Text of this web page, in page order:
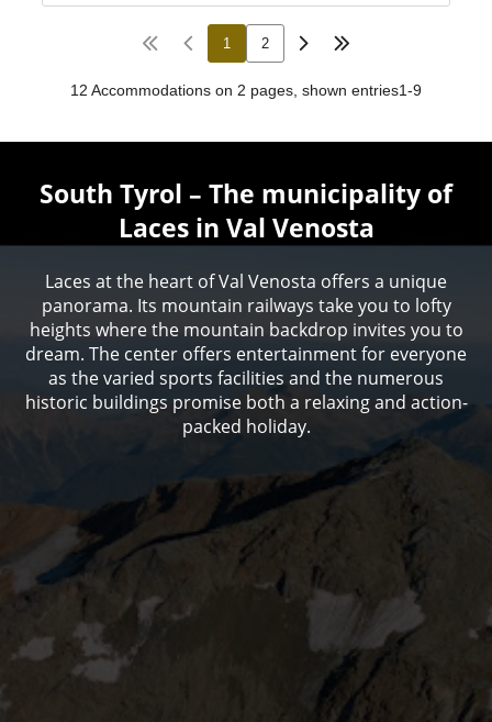
South Tyrol – The municipality of
Laces in Val Venosta
Laces at the heart of Val Venosta offers a unique
panorama. Its mountain railways take you to lofty
heights where the mountain backdrop invites you to
dream. The center offers entertainment for everyone
as the varied sports facilities and the numerous
historic buildings promise both a relaxing and action-
packed holiday.